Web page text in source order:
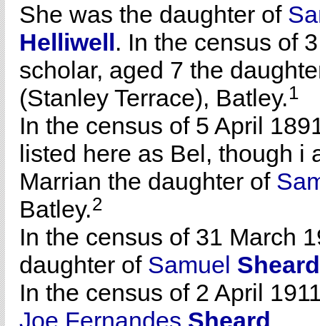
She was the daughter of
Helliwell. In the census of
scholar, aged 7 the
(Stanley Terrace), Batley.1
In the census of 5 April
listed here as Bel, though i
Marrian the daughter of
Batley.2
In the census of 31 March
daughter of Samuel Sheard
In the census of 2 April
Joe Fernandes Sheard